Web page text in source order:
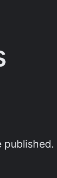
published.